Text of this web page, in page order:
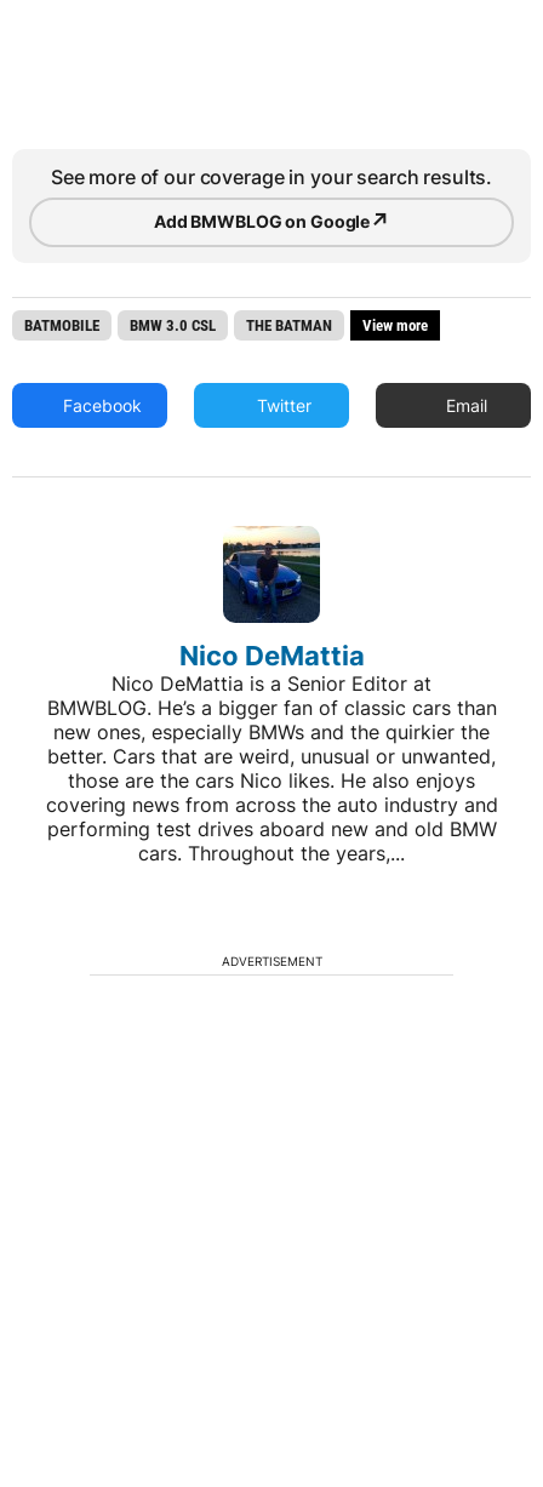
See more of our coverage in your search results.
Add BMWBLOG on Google↗
BATMOBILE BMW 3.0 CSL THE BATMAN View more
Facebook Twitter Email
Nico DeMattia
Nico DeMattia is a Senior Editor at
BMWBLOG. He’s a bigger fan of classic cars than
new ones, especially BMWs and the quirkier the
better. Cars that are weird, unusual or unwanted,
those are the cars Nico likes. He also enjoys
covering news from across the auto industry and
performing test drives aboard new and old BMW
cars. Throughout the years,...
ADVERTISEMENT